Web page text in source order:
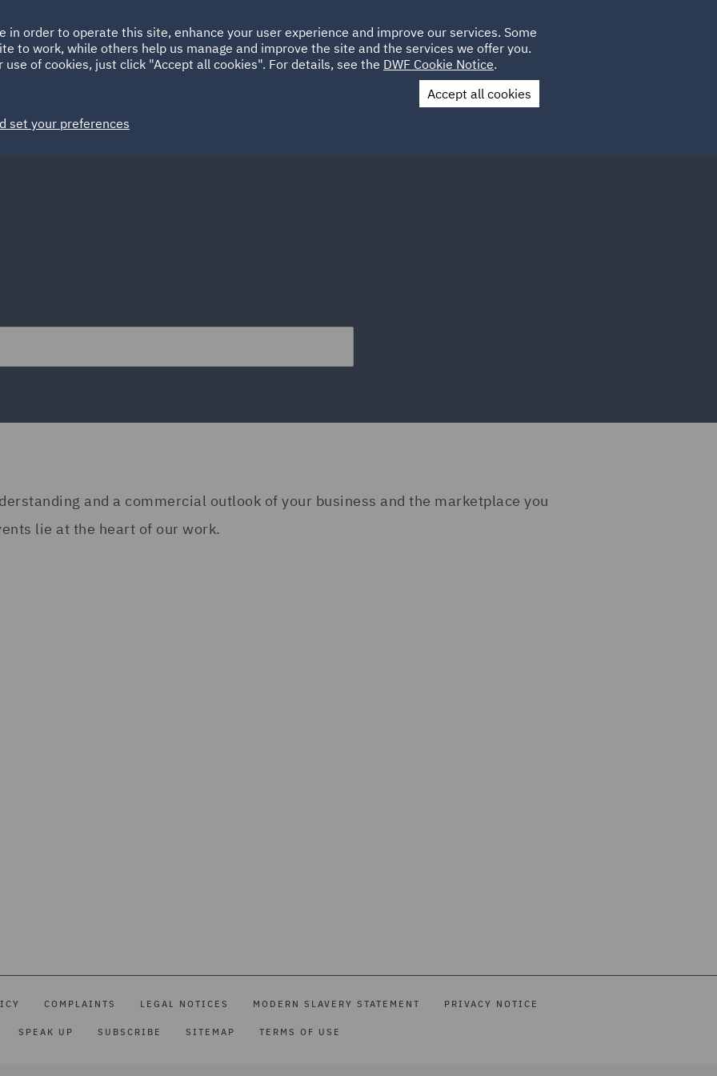
HOME ABOUT SUSTAINABILITY LOCATIONS CAREERS
Spain UAE UK
Contact Us
and a commercial outlook of your business and the marketplace you
lie at the heart of our work.
COMPLAINTS LEGAL NOTICES MODERN SLAVERY STATEMENT PRIVACY NOTICE
SPEAK UP SUBSCRIBE SITEMAP TERMS OF USE
in order to operate this site, enhance your user experience and improve our services. Some
to work, while others help us manage and improve the site and the services we offer you.
of cookies, just click "Accept all cookies". For details, see the DWF Cookie Notice.
Accept all cookies
set your preferences